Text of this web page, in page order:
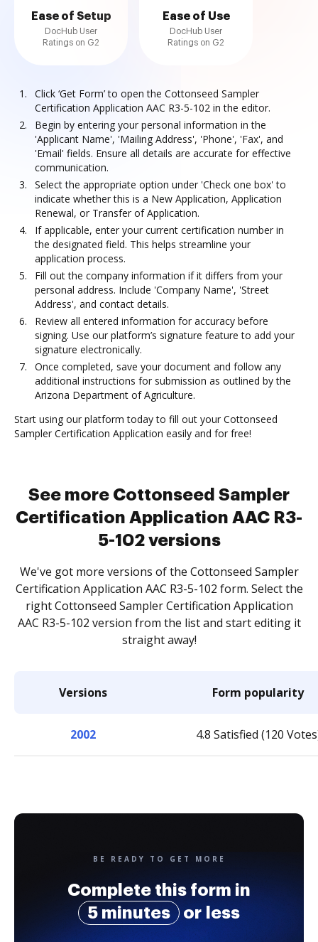
Ease of Setup
DocHub User
Ratings on G2
Ease of Use
DocHub User
Ratings on G2
Click ‘Get Form’ to open the Cottonseed Sampler
Certification Application AAC R3-5-102 in the editor.
Begin by entering your personal information in the
'Applicant Name', 'Mailing Address', 'Phone', 'Fax', and
'Email' fields. Ensure all details are accurate for effective
communication.
Select the appropriate option under 'Check one box' to
indicate whether this is a New Application, Application
Renewal, or Transfer of Application.
If applicable, enter your current certification number in
the designated field. This helps streamline your
application process.
Fill out the company information if it differs from your
personal address. Include 'Company Name', 'Street
Address', and contact details.
Review all entered information for accuracy before
signing. Use our platform’s signature feature to add your
signature electronically.
Once completed, save your document and follow any
additional instructions for submission as outlined by the
Arizona Department of Agriculture.
Start using our platform today to fill out your Cottonseed
Sampler Certification Application easily and for free!
See more Cottonseed Sampler
Certification Application AAC R3-
5-102 versions
We've got more versions of the Cottonseed Sampler
Certification Application AAC R3-5-102 form. Select the
right Cottonseed Sampler Certification Application
AAC R3-5-102 version from the list and start editing it
straight away!
Versions Form popularity
2002 4.8 Satisfied (120
BE READY TO GET MORE
Complete this form in
5 minutes
or less